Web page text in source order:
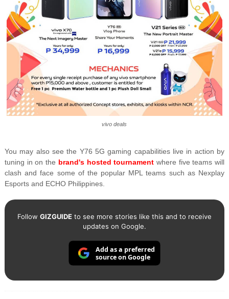
vivo deals
You may also see the Y76 5G gaming capabilities live in action by
tuning in on the brand's hosted tournament where five teams will
clash and face some of the popular MPL teams such as Nexplay
Esports and ECHO Philippines.
Follow GIZGUIDEto see more stories like this and to receive
updates on Google.
Add as a preferred
source on Google